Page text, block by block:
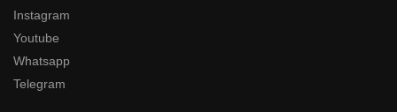
Instagram
Youtube
Whatsapp
Telegram